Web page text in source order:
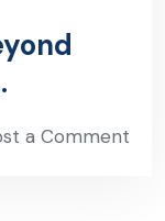
a Comment